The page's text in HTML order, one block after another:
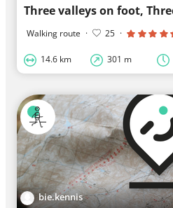
Three valleys on foot,
Walking route · 25 ·
14.6 km 301 m
bie.kennis